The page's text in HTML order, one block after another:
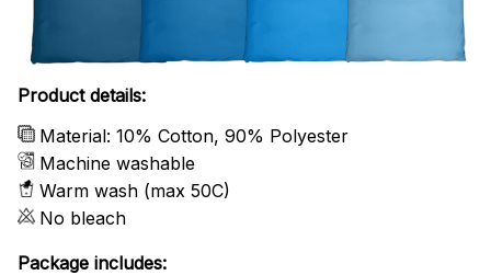
Product details:
Material: 10% Cotton, 90% Polyester
Machine washable
Warm wash (max 50C)
No bleach
Package includes: